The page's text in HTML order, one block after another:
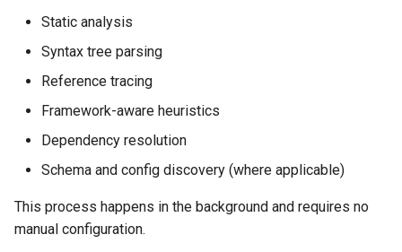
Static analysis
Syntax tree parsing
Reference tracing
Framework-aware heuristics
Dependency resolution
Schema and config discovery (where applicable)
This process happens in the background and requires no
manual configuration.